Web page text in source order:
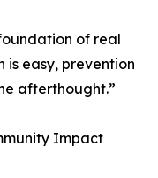
of real
is easy, prevention
afterthought.”
Impact